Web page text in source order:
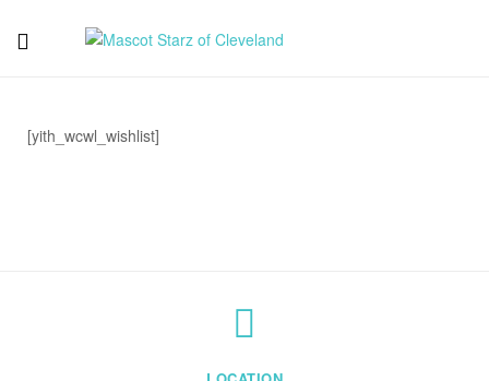
Starz
[yith_wcwl_wishlist]